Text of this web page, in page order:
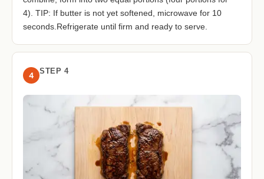
4). TIP: If butter is not yet softened, microwave for 10
seconds.Refrigerate until firm and ready to serve.
4 STEP 4